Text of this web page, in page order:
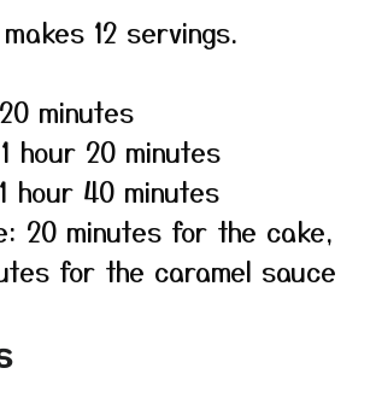
12 servings.
minutes
hour 20 minutes
hour 40 minutes
20 minutes for the cake,
for the caramel sauce